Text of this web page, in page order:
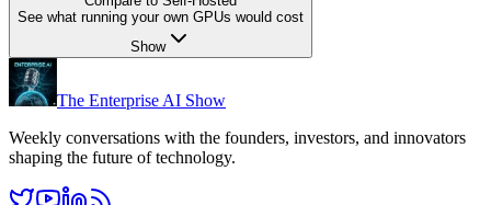
See what running your own GPUs would cost
Show
The Enterprise AI Show
Weekly conversations with the founders, investors, and innovators
shaping the future of technology.